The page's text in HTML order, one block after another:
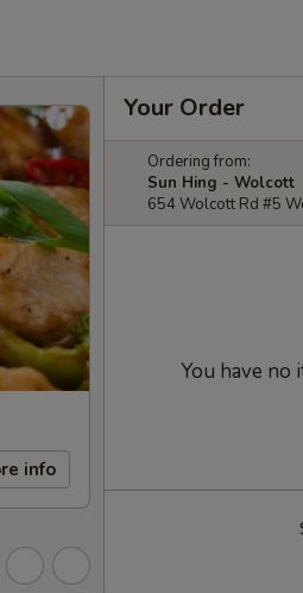
info
Your Order
Ordering from:
Sun Hing - Wolcott
654 Wolcott Rd #5
You have no